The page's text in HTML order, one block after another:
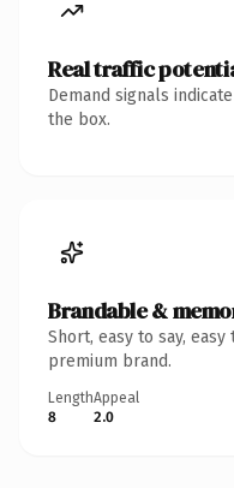
Real traffic
Demand signals
the box.
Brandable &
Short, easy to say,
premium brand.
Length
8
Appeal
2.0